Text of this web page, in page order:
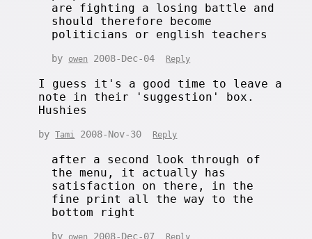
are fighting a losing battle and
should therefore become
politicians or english teachers
by owen 2008-Dec-04 Reply
I guess it's a good time to leave a
note in their 'suggestion' box.
Hushies
byTami 2008-Nov-30 Reply
after a second look through of
the menu, it actually has
satisfaction on there, in the
fine print all the way to the
bottom right
by owen 2008-Dec-07 Reply